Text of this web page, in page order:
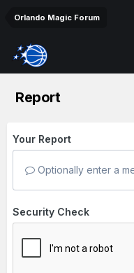
Orlando Magic Forum
Report
Your Report
Optionally enter a
Security Check